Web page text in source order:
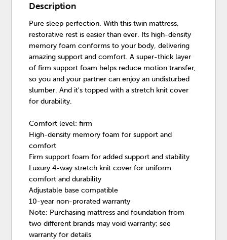
Description
Pure sleep perfection. With this twin mattress,
restorative rest is easier than ever. Its high-density
memory foam conforms to your body, delivering
amazing support and comfort. A super-thick layer
of firm support foam helps reduce motion transfer,
so you and your partner can enjoy an undisturbed
slumber. And it's topped with a stretch knit cover
for durability.
Comfort level: firm
High-density memory foam for support and
comfort
Firm support foam for added support and stability
Luxury 4-way stretch knit cover for uniform
comfort and durability
Adjustable base compatible
10-year non-prorated warranty
Note: Purchasing mattress and foundation from
two different brands may void warranty; see
warranty for details